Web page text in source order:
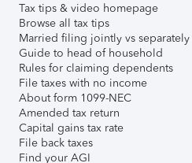
Tax tips & video homepage
Browse all tax tips
Married filing jointly vs separately
Guide to head of household
Rules for claiming dependents
File taxes with no income
About form 1099-NEC
Amended tax return
Capital gains tax rate
File back taxes
Find your AGI